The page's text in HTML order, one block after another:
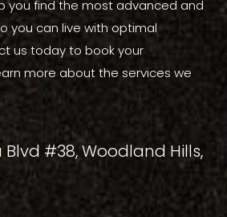
you find the most advanced and
you can live with optimal
us today to book your
more about the services we
Blvd #38, Woodland Hills,